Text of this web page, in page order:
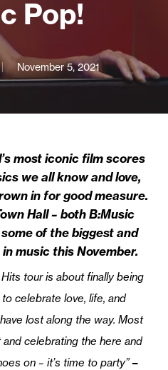
Pop!
November 5, 2021
most iconic film scores
we all know and love,
in for good measure.
Hall – both B:Music
of the biggest and
music this November.
tour is about finally being
celebrate love, life, and
lost along the way. Most
and celebrating the here and
on – it’s time to party” –